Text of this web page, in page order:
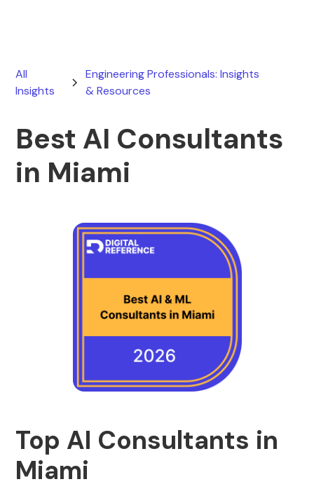
All
Insights
Engineering Professionals: Insights
& Resources
Best AI Consultants
in Miami
Top AI Consultants in
Miami